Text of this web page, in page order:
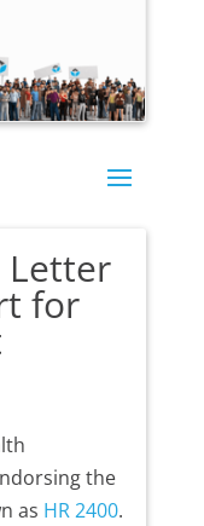
Letter
for
the
as HR 2400.